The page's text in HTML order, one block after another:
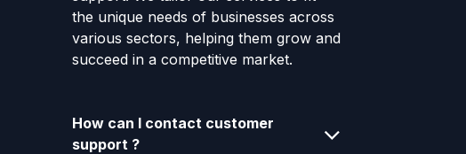
the unique needs of businesses across
various sectors, helping them grow and
succeed in a competitive market.
How can I contact customer
support ?